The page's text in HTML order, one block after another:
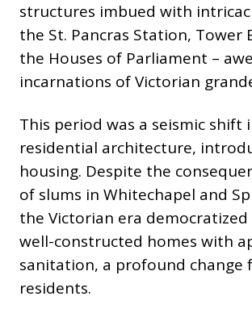
structures imbued with
the St. Pancras Station, Tower
the Houses of Parliament –
incarnations of Victorian
This period was a seismic shift
residential architecture,
housing. Despite the
of slums in Whitechapel and
the Victorian era democratized
well-constructed homes with
sanitation, a profound change
residents.